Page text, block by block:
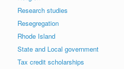
Research studies
Resegregation
Rhode Island
State and Local government
Tax credit scholarships